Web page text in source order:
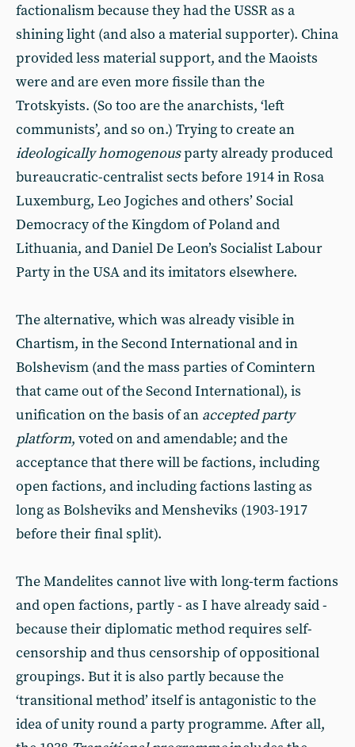
factionalism because they had the USSR as a
shining light (and also a material supporter). China
provided less material support, and the Maoists
were and are even more fissile than the
Trotskyists. (So too are the anarchists, ‘left
communists’, and so on.) Trying to create an
ideologically homogenousparty already produced
bureaucratic-centralist sects before 1914 in Rosa
Luxemburg, Leo Jogiches and others’ Social
Democracy of the Kingdom of Poland and
Lithuania, and Daniel De Leon’s Socialist Labour
Party in the USA and its imitators elsewhere.
The alternative, which was already visible in
Chartism, in the Second International and in
Bolshevism (and the mass parties of Comintern
that came out of the Second International), is
unification on the basis of an accepted party
platform, voted on and amendable; and the
acceptance that there will be factions, including
open factions, and including factions lasting as
long as Bolsheviks and Mensheviks (1903-1917
before their final split).
The Mandelites cannot live with long-term factions
and open factions, partly - as I have already said -
because their diplomatic method requires self-
censorship and thus censorship of oppositional
groupings. But it is also partly because the
‘transitional method’ itself is antagonistic to the
idea of unity round a party programme. After all,